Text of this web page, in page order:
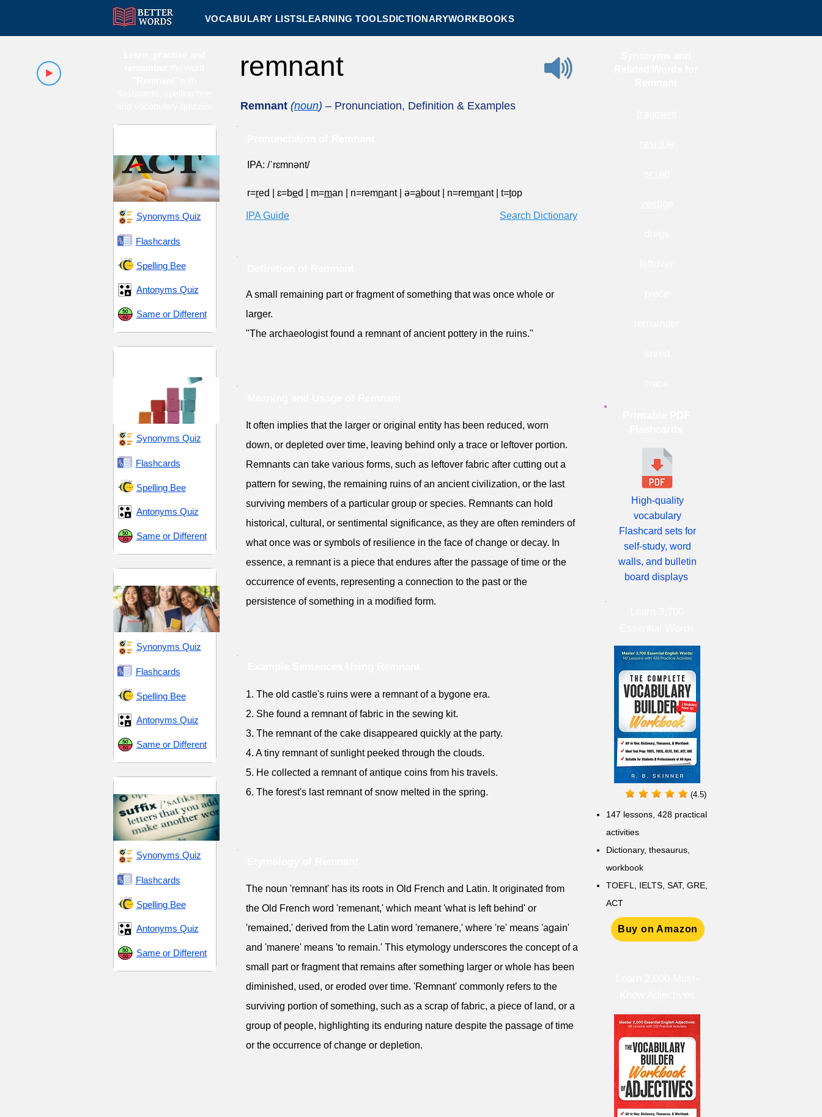
VOCABULARY LISTSLEARNING TOOLSDICTIONARYWORKBOOKS
Synonyms Quiz
Flashcards
Spelling Bee
Antonyms Quiz
Same or Different
Synonyms Quiz
Flashcards
Spelling Bee
Antonyms Quiz
Same or Different
Synonyms Quiz
Flashcards
Spelling Bee
Antonyms Quiz
Same or Different
Synonyms Quiz
Flashcards
Spelling Bee
Antonyms Quiz
Same or Different
remnant
Remnant (noun) – Pronunciation, Definition & Examples
IPA: /ˈrɛmnənt/
r=red ɛ=bed m=man n=remnant ə=about n=remnant t=top
IPA Guide Search Dictionary
A small remaining part or fragment of something that was once whole or
larger.
"The archaeologist found a remnant of ancient pottery in the ruins."
It often implies that the larger or original entity has been reduced, worn
down, or depleted over time, leaving behind only a trace or leftover portion.
Remnants can take various forms, such as leftover fabric after cutting out a
pattern for sewing, the remaining ruins of an ancient civilization, or the last
surviving members of a particular group or species. Remnants can hold
historical, cultural, or sentimental significance, as they are often reminders of
what once was or symbols of resilience in the face of change or decay. In
essence, a remnant is a piece that endures after the passage of time or the
occurrence of events, representing a connection to the past or the
persistence of something in a modified form.
1. The old castle's ruins were a remnant of a bygone era.
2. She found a remnant of fabric in the sewing kit.
3. The remnant of the cake disappeared quickly at the party.
4. A tiny remnant of sunlight peeked through the clouds.
5. He collected a remnant of antique coins from his travels.
6. The forest's last remnant of snow melted in the spring.
The noun 'remnant' has its roots in Old French and Latin. It originated from
the Old French word 'remenant,' which meant 'what is left behind' or
'remained,' derived from the Latin word 'remanere,' where 're' means 'again'
and 'manere' means 'to remain.' This etymology underscores the concept of a
small part or fragment that remains after something larger or whole has been
diminished, used, or eroded over time. 'Remnant' commonly refers to the
surviving portion of something, such as a scrap of fabric, a piece of land, or a
group of people, highlighting its enduring nature despite the passage of time
or the occurrence of change or depletion.
High-quality
vocabulary
Flashcard sets for
self-study, word
walls, and bulletin
board displays
(4.5)
147 lessons, 428 practical
activities
Dictionary, thesaurus,
workbook
TOEFL, IELTS, SAT, GRE,
ACT
Buy on Amazon